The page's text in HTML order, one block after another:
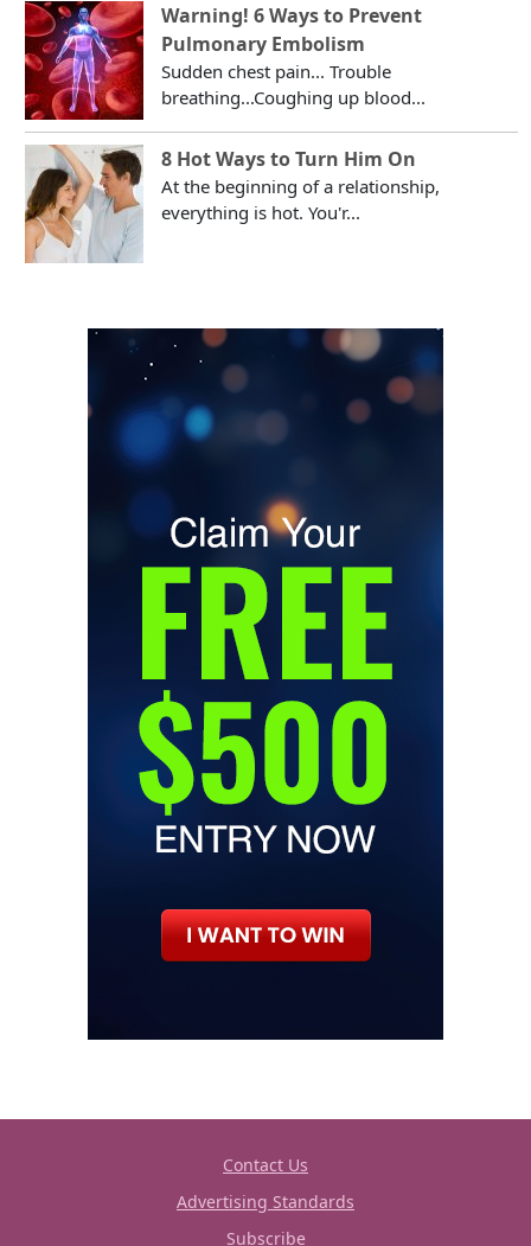
Warning! 6 Ways to Prevent
Pulmonary Embolism
Sudden chest pain... Trouble
breathing...Coughing up blood...
8 Hot Ways to Turn Him On
At the beginning of a relationship,
everything is hot. You'r...
Contact Us
Advertising Standards
Subscribe